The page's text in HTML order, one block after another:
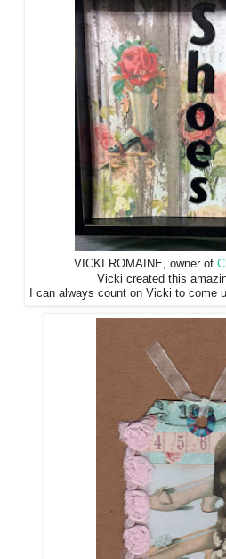
VICKI ROMAINE, owner of
Vicki created this
I can always count on Vicki to come